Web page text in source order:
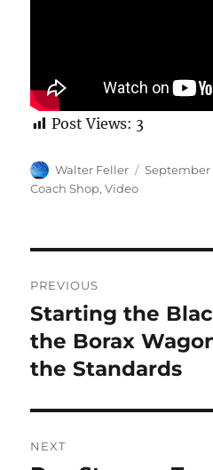
Post Views: 3
Author
Walter Feller
Posted
September
Coach Shop,Video
navigation
PREVIOUS
Previous
post:
Starting the
the Borax
the Standards
NEXT